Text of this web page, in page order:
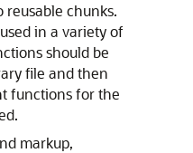
reusable chunks.
in a variety of
should be
file and then
functions for the
markup,